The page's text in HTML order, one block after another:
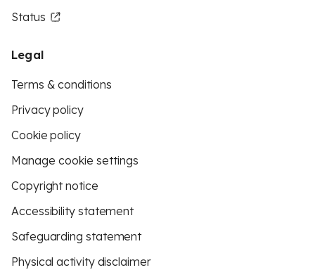
Status
Legal
Terms & conditions
Privacy policy
Cookie policy
Manage cookie settings
Copyright notice
Accessibility statement
Safeguarding statement
Physical activity disclaimer